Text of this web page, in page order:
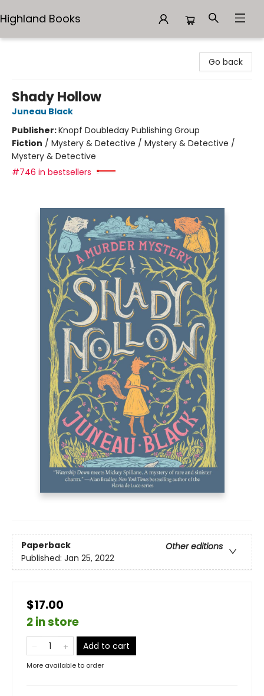
Highland Books
Go back
Shady Hollow
Juneau Black
Publisher:Knopf Doubleday Publishing Group
Fiction / Mystery & Detective / Mystery & Detective /
Mystery & Detective
#746 in bestsellers
Paperback
Other editions
Published: Jan 25, 2022
$17.00
2 in store
Add to cart
More available to order